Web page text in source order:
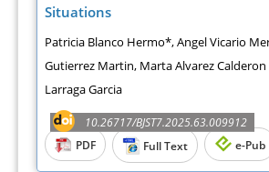
Situations
Patricia Blanco Hermo*, Angel Vicario
Gutierrez Martin, Marta Alvarez Calderon
Larraga Garcia
10.26717/BJST7.2025.63.009912
PDF
Full Text e-Pub